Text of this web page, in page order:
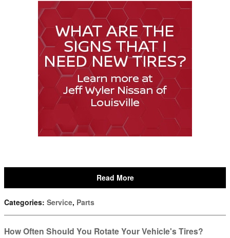
Read More
Categories: Service, Parts
How Often Should You Rotate Your Vehicle's Tires?